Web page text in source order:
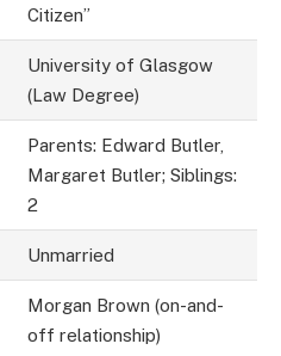
Citizen”
University of Glasgow
(Law Degree)
Parents: Edward Butler,
Margaret Butler; Siblings:
2
Unmarried
Morgan Brown (on-and-
off relationship)